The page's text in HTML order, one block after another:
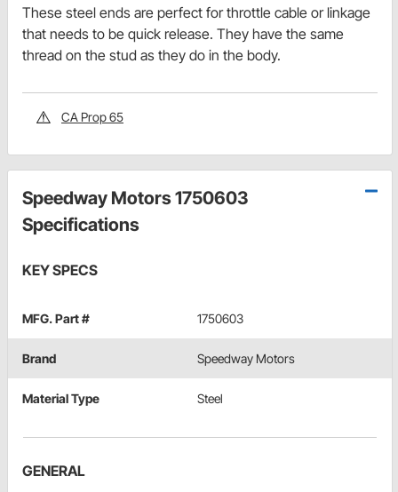
These steel ends are perfect for throttle cable or linkage
that needs to be quick release. They have the same
thread on the stud as they do in the body.
CA Prop 65
Speedway Motors 1750603
Specifications
KEY SPECS
MFG. Part # 1750603
Brand Speedway Motors
Material Type Steel
GENERAL